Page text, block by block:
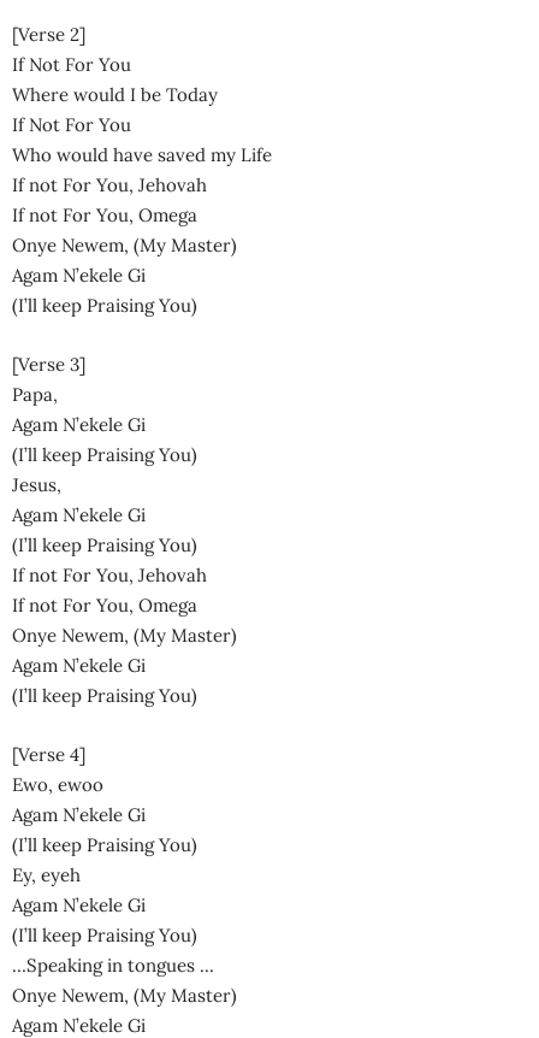
[Verse 2]
If Not For You
Where would I be Today
If Not For You
Who would have saved my Life
If not For You, Jehovah
If not For You, Omega
Onye Newem, (My Master)
Agam N’ekele Gi
(I’ll keep Praising You)
[Verse 3]
Papa,
Agam N’ekele Gi
(I’ll keep Praising You)
Jesus,
Agam N’ekele Gi
(I’ll keep Praising You)
If not For You, Jehovah
If not For You, Omega
Onye Newem, (My Master)
Agam N’ekele Gi
(I’ll keep Praising You)
[Verse 4]
Ewo, ewoo
Agam N’ekele Gi
(I’ll keep Praising You)
Ey, eyeh
Agam N’ekele Gi
(I’ll keep Praising You)
…Speaking in tongues …
Onye Newem, (My Master)
Agam N’ekele Gi